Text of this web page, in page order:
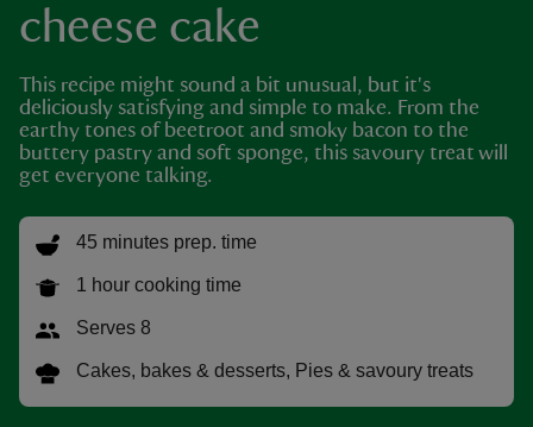
cheese cake
This recipe might sound a bit unusual, but it's
deliciously satisfying and simple to make. From the
earthy tones of beetroot and smoky bacon to the
buttery pastry and soft sponge, this savoury treat will
get everyone talking.
45 minutes prep. time
1 hour cooking time
Serves 8
Cakes, bakes & desserts, Pies & savoury treats